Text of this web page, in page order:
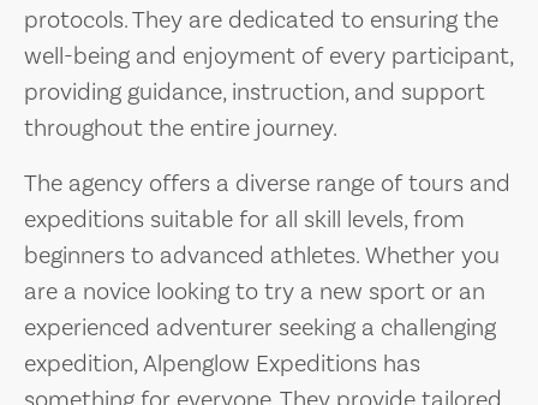
protocols. They are dedicated to ensuring the
well-being and enjoyment of every participant,
providing guidance, instruction, and support
throughout the entire journey.
The agency offers a diverse range of tours and
expeditions suitable for all skill levels, from
beginners to advanced athletes. Whether you
are a novice looking to try a new sport or an
experienced adventurer seeking a challenging
expedition, Alpenglow Expeditions has